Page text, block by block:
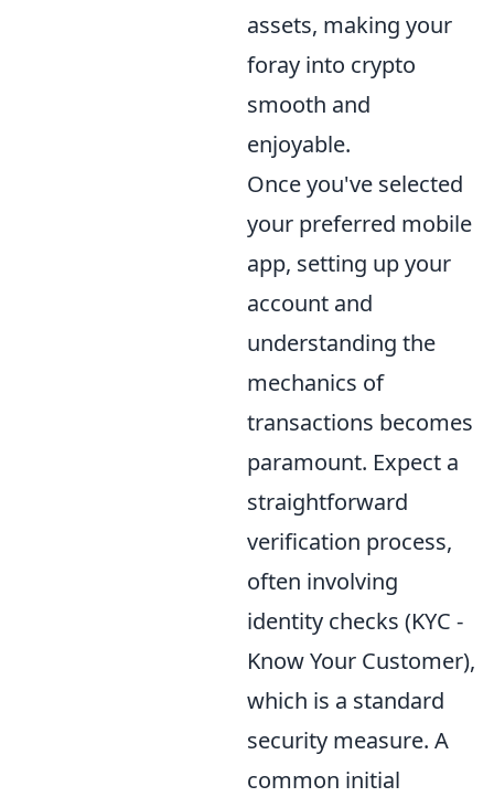
assets, making your
foray into crypto
smooth and
enjoyable.
Once you've selected
your preferred mobile
app, setting up your
account and
understanding the
mechanics of
transactions becomes
paramount. Expect a
straightforward
verification process,
often involving
identity checks (KYC -
Know Your Customer),
which is a standard
security measure. A
common initial